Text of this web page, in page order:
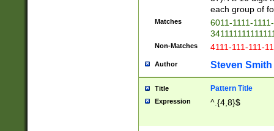
each group of
Matches
6011-1111-
Non-Matches 4111-111-111-
Author Steven Smith
Title Pattern Title
Expression ^.{4,8}$